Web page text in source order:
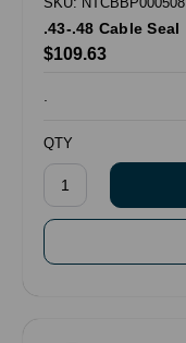
.43-.48 Cable Seal
$109.63
QTY